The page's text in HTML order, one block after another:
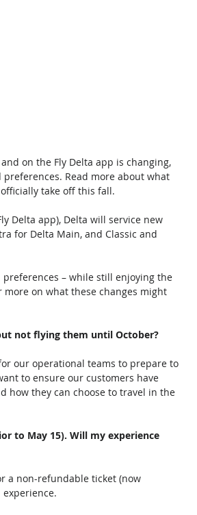
and on the Fly Delta app is changing,
Read more about what
take off this fall.
Delta app), Delta will service new
for Delta Main, and Classic and
– while still enjoying the
more on what these changes might
not flying them until October?
our operational teams to prepare to
to ensure our customers have
how they can choose to travel in the
to May 15). Will my experience
a non-refundable ticket (now
experience.